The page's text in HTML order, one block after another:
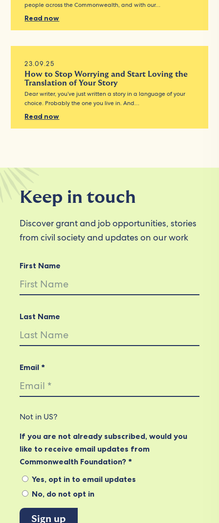
people across the Commonwealth, and with our…
Read now
23.09.25
How to Stop Worrying and Start Loving the
Translation of Your Story
Dear writer, you’ve just written a story in a language of your
choice. Probably the one you live in. And…
Read now
Keep in touch
Discover grant and job opportunities, stories
from civil society and updates on our work
First Name
Last Name
Email *
Not in US?
If you are not already subscribed, would you
like to receive email updates from
Commonwealth Foundation? *
Yes, opt in to email updates
No, do not opt in